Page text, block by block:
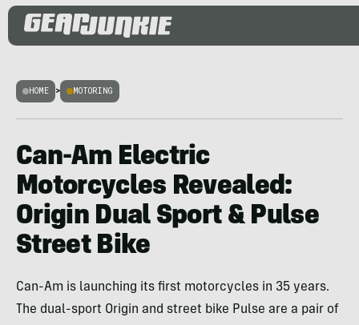
HOME > MOTORING
Can-Am Electric
Motorcycles Revealed:
Origin Dual Sport & Pulse
Street Bike
Can-Am is launching its first motorcycles in 35 years.
The dual-sport Origin and street bike Pulse are a pair of